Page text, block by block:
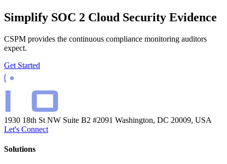
Simplify SOC 2 Cloud Security Evidence
CSPM provides the continuous compliance monitoring auditors
expect.
Get Started
1930 18th St NW Suite B2 #2091 Washington, DC 20009, USA
Let's Connect
Solutions